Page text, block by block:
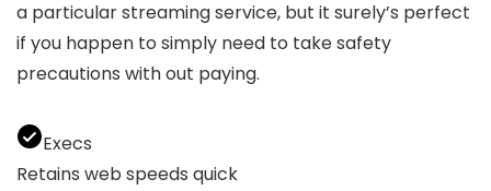
a particular streaming service, but it surely’s perfect
if you happen to simply need to take safety
precautions with out paying.
Execs
Retains web speeds quick